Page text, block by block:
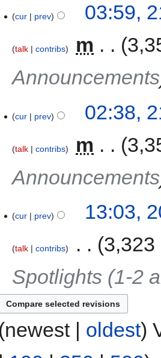
cur prev 03:59,
talk contribs m
Announcements
cur prev 02:38,
talk contribs m
Announcements
cur prev 13:03,
talk contribs
3,323
Spotlights (1-2
(newest | oldest)